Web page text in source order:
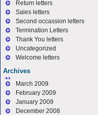
Return letters
Sales letters
Second occassion letters
Termination Letters
Thank You letters
Uncategorized
Welcome letters
Archives
March 2009
February 2009
January 2009
December 2008